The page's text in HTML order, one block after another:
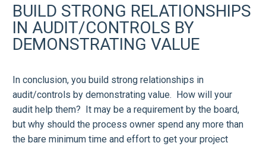
BUILD STRONG RELATIONSHIPS
IN AUDIT/CONTROLS BY
DEMONSTRATING VALUE
In conclusion, you build strong relationships in
audit/controls by demonstrating value. How will your
audit help them? It may be a requirement by the board,
but why should the process owner spend any more than
the bare minimum time and effort to get your project